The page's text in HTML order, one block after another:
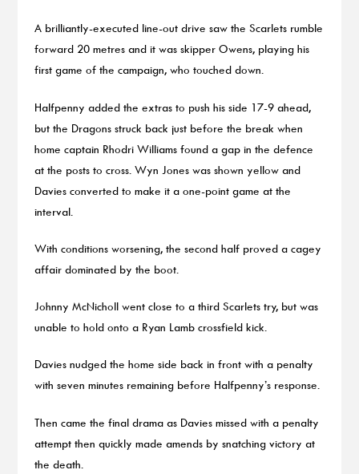
A brilliantly-executed line-out drive saw the Scarlets rumble
forward 20 metres and it was skipper Owens, playing his
first game of the campaign, who touched down.
Halfpenny added the extras to push his side 17-9 ahead,
but the Dragons struck back just before the break when
home captain Rhodri Williams found a gap in the defence
at the posts to cross. Wyn Jones was shown yellow and
Davies converted to make it a one-point game at the
interval.
With conditions worsening, the second half proved a cagey
affair dominated by the boot.
Johnny McNicholl went close to a third Scarlets try, but was
unable to hold onto a Ryan Lamb crossfield kick.
Davies nudged the home side back in front with a penalty
with seven minutes remaining before Halfpenny’s response.
Then came the final drama as Davies missed with a penalty
attempt then quickly made amends by snatching victory at
the death.